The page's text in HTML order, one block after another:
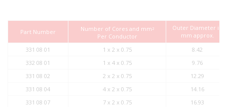
Part Number Number of Cores and mm 2
Per Conductor
Outer Diameter in
mm approx.
331 08 01
1 x 2 x 0.75
8.42
332 08 01
1 x 4 x 0.75
9.76
331 08 02
2 x 2 x 0.75
12.29
331 08 04
4 x 2 x 0.75
14.16
331 08 07
7 x 2 x 0.75
16.93